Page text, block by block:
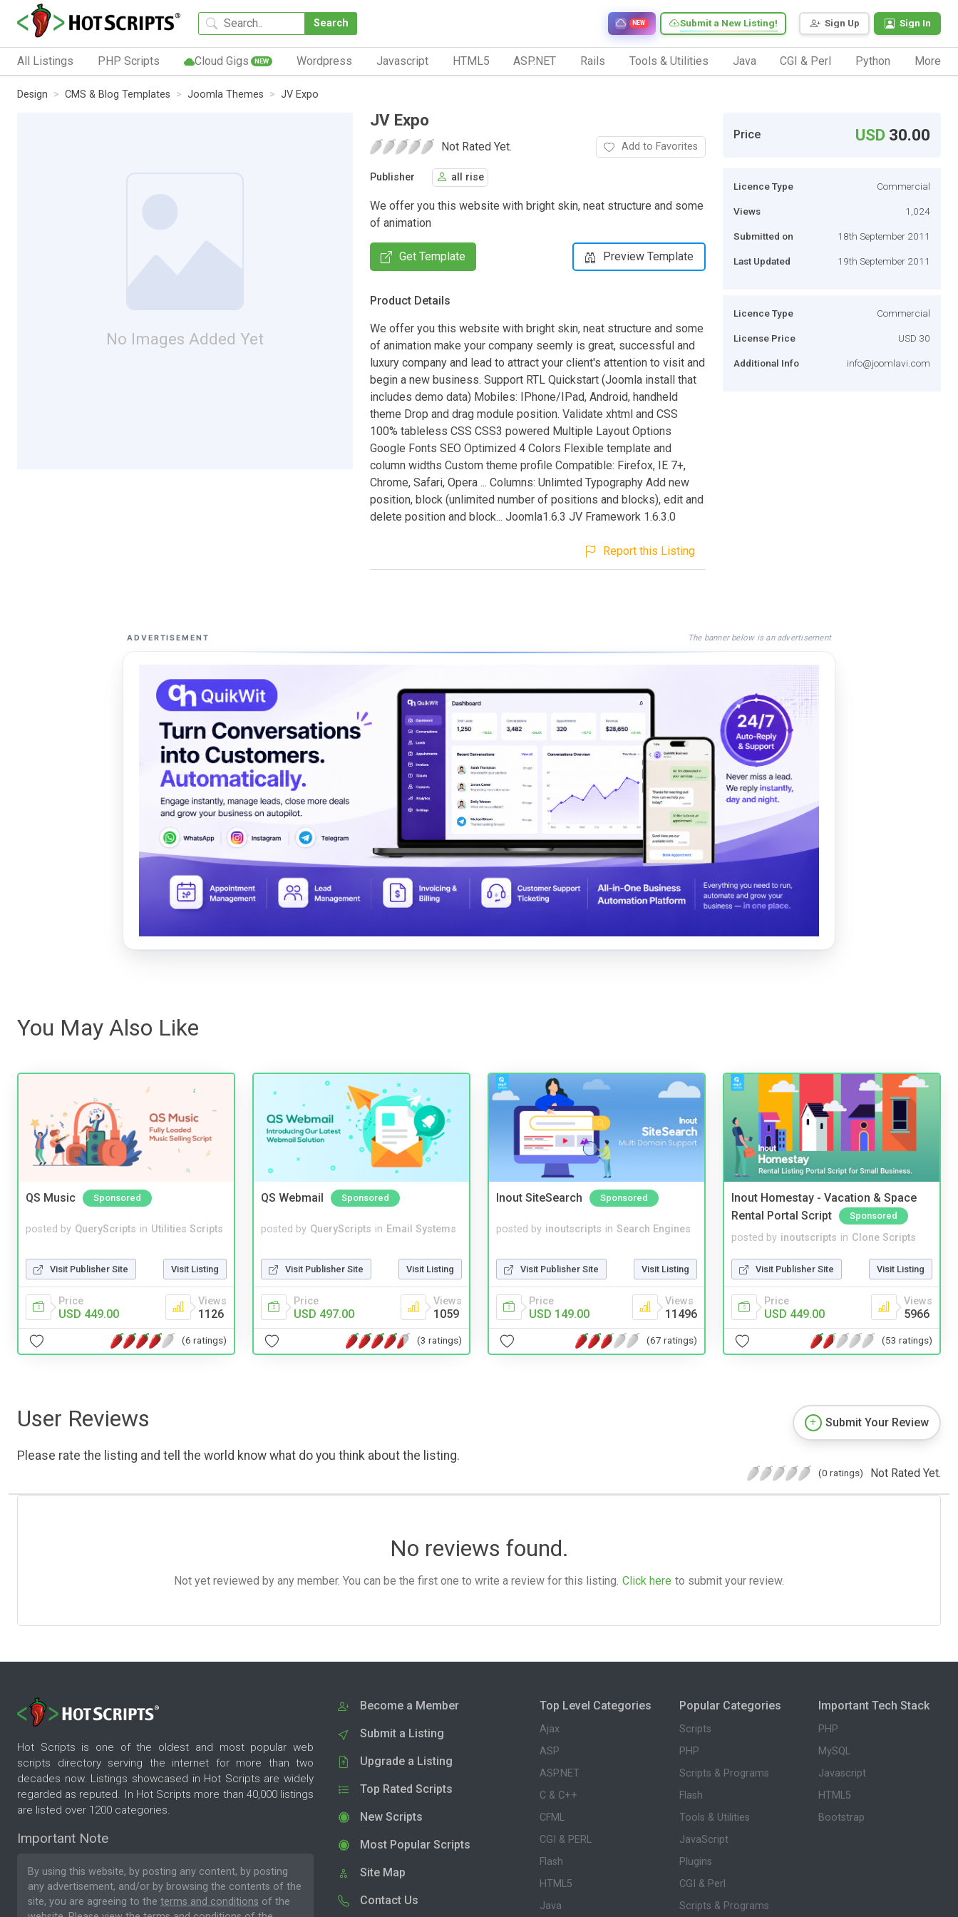
Search Sign Up Sign In
Submit a New Listing!
NEW
All Listings PHP Scripts Cloud Gigs NEW Wordpress Javascript HTML5 ASP.NET Rails Tools & Utilities Java CGI & Perl Python More
Design CMS & Blog Templates Joomla Themes JV Expo
No Images Added Yet
JV Expo
Not Rated Yet. Add to Favorites
Publisher all rise
We offer you this website with bright skin, neat structure and some
of animation
Get Template Preview Template
Product Details
We offer you this website with bright skin, neat structure and some
of animation make your company seemly is great, successful and
luxury company and lead to attract your client's attention to visit and
begin a new business. Support RTL Quickstart (Joomla install that
includes demo data) Mobiles: IPhone/IPad, Android, handheld
theme Drop and drag module position. Validate xhtml and CSS
100% tableless CSS CSS3 powered Multiple Layout Options
Google Fonts SEO Optimized 4 Colors Flexible template and
column widths Custom theme profile Compatible: Firefox, IE 7+,
Chrome, Safari, Opera ... Columns: Unlimted Typography Add new
position, block (unlimited number of positions and blocks), edit and
delete position and block... Joomla1.6.3 JV Framework 1.6.3.0
Report this Listing
Price USD 30.00
Licence Type Commercial
Views 1,024
Submitted on 18th September 2011
Last Updated 19th September 2011
Licence Type Commercial
License Price USD 30
Additional Info info@joomlavi.com
ADVERTISEMENT The banner below is an advertisement
You May Also Like
QS Music Sponsored
posted by QueryScripts in Utilities Scripts
Visit Publisher Site Visit Listing
Price
USD 449.00
Views
1126
(6 ratings)
QS Webmail Sponsored
posted by QueryScripts in Email Systems
Visit Publisher Site Visit Listing
Price
USD 497.00
Views
1059
(3 ratings)
Inout SiteSearch Sponsored
posted by inoutscripts in Search Engines
Visit Publisher Site Visit Listing
Price
USD 149.00
Views
11496
(67 ratings)
Inout Homestay - Vacation & Space
Rental Portal Script
Sponsored
posted by inoutscripts in Clone Scripts
Visit Publisher Site Visit Listing
Price
USD 449.00
Views
5966
(53 ratings)
User Reviews
Please rate the listing and tell the world know what do you think about the listing.
Submit Your Review
(0 ratings) Not Rated Yet.
No reviews found.
Not yet reviewed by any member. You can be the first one to write a review for this listing. Click here to submit your review.
Hot Scripts is one of the oldest and most popular web
scripts directory serving the internet for more than two
decades now. Listings showcased in Hot Scripts are widely
regarded as reputed. In Hot Scripts more than 40,000 listings
are listed over 1200 categories.
Important Note
By using this website, by posting any content, by posting
any advertisement, and/or by browsing the contents of the
site, you are agreeing to the terms and conditions of the
Become a Member
Submit a Listing
Upgrade a Listing
Top Rated Scripts
New Scripts
Most Popular Scripts
Site Map
Contact Us
Top Level Categories
Ajax
ASP
ASP.NET
C & C++
CFML
CGI & PERL
Flash
HTML5
Java
Popular Categories
Scripts
PHP
Scripts & Programs
Flash
Tools & Utilities
JavaScript
Plugins
CGI & Perl
Scripts & Programs
Important Tech Stack
PHP
MySQL
Javascript
HTML5
Bootstrap